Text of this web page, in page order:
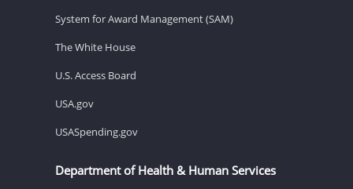
System for Award Management (SAM)
The White House
U.S. Access Board
USA.gov
USASpending.gov
Department of Health & Human Services